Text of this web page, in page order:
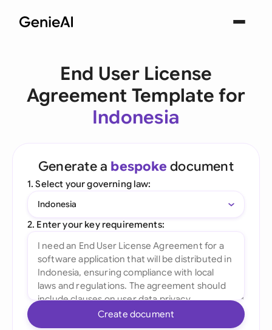
End User License
Agreement Template for
Indonesia
Generate a bespoke document
1. Select your governing law:
Indonesia
2. Enter your key requirements:
Create document